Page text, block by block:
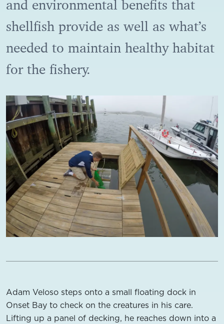
and environmental benefits that
shellfish provide as well as what’s
needed to maintain healthy habitat
for the fishery.
Adam Veloso steps onto a small floating dock in
Onset Bay to check on the creatures in his care.
Lifting up a panel of decking, he reaches down into a